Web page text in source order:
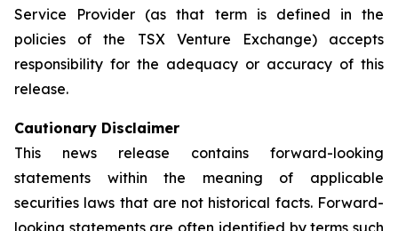
Service Provider (as that term is defined in the
policies of the TSX Venture Exchange) accepts
responsibility for the adequacy or accuracy of this
release.
Cautionary Disclaimer
This news release contains forward-looking
statements within the meaning of applicable
securities laws that are not historical facts. Forward-